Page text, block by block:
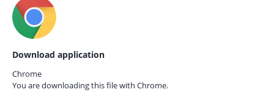
Download application
Chrome
You are downloading this file with Chrome.